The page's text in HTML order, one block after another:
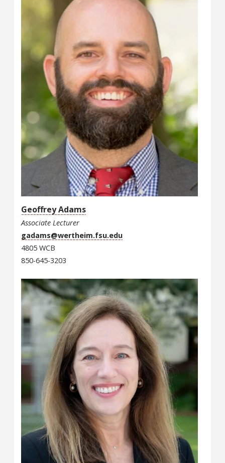
Geoffrey Adams
Associate Lecturer
gadams@wertheim.fsu.edu
4805 WCB
850-645-3203